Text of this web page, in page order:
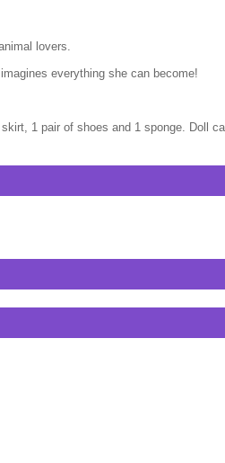
lovers.
everything she can become!
1 pair of shoes and 1 sponge. Doll